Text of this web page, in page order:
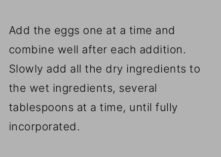
Add the eggs one at a time and
combine well after each addition.
Slowly add all the dry ingredients to
the wet ingredients, several
tablespoons at a time, until fully
incorporated.